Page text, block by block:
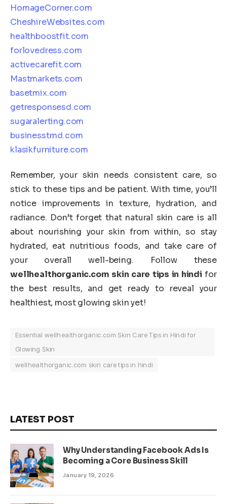
HomageCorner.com
CheshireWebsites.com
healthboostfit.com
forlovedress.com
activecarefit.com
Mastmarkets.com
basetmix.com
getresponsesd.com
sugaralerting.com
businesstrnd.com
klasikfurniture.com
Remember, your skin needs consistent care, so
stick to these tips and be patient. With time, you’ll
notice improvements in texture, hydration, and
radiance. Don’t forget that natural skin care is all
about nourishing your skin from within, so stay
hydrated, eat nutritious foods, and take care of
your overall well-being. Follow these
wellhealthorganic.com skin care tips in hindi for
the best results, and get ready to reveal your
healthiest, most glowing skin yet!
Essential wellhealthorganic.com Skin Care Tips in Hindi for
Glowing Skin
wellhealthorganic.com skin care tips in hindi
LATEST POST
Why Understanding Facebook Ads Is
Becoming a Core Business Skill
January 19, 2026